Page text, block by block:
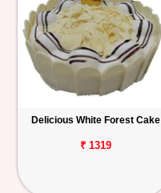
Delicious White Forest Cake
₹ 1319